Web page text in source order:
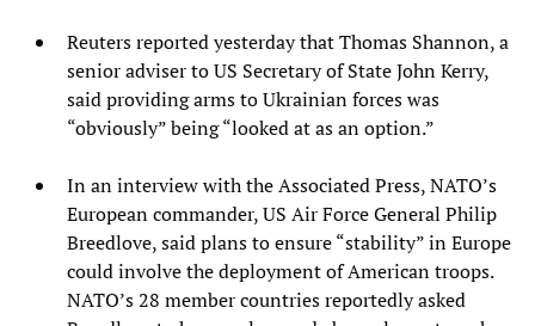
Reuters reported yesterday that Thomas Shannon, a
senior adviser to US Secretary of State John Kerry,
said providing arms to Ukrainian forces was
“obviously” being “looked at as an option.”
In an interview with the Associated Press, NATO’s
European commander, US Air Force General Philip
Breedlove, said plans to ensure “stability” in Europe
could involve the deployment of American troops.
NATO’s 28 member countries reportedly asked